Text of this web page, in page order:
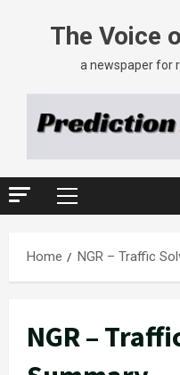
The Voice
a newspaper for
Home NGR – Traffic
NGR –